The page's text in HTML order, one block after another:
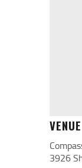
VENUE
3926